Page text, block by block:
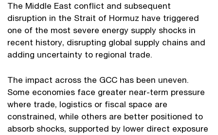
The Middle East conflict and subsequent
disruption in the Strait of Hormuz have triggered
one of the most severe energy supply shocks in
recent history, disrupting global supply chains and
adding uncertainty to regional trade.
The impact across the GCC has been uneven.
Some economies face greater near-term pressure
where trade, logistics or fiscal space are
constrained, while others are better positioned to
absorb shocks, supported by lower direct exposure